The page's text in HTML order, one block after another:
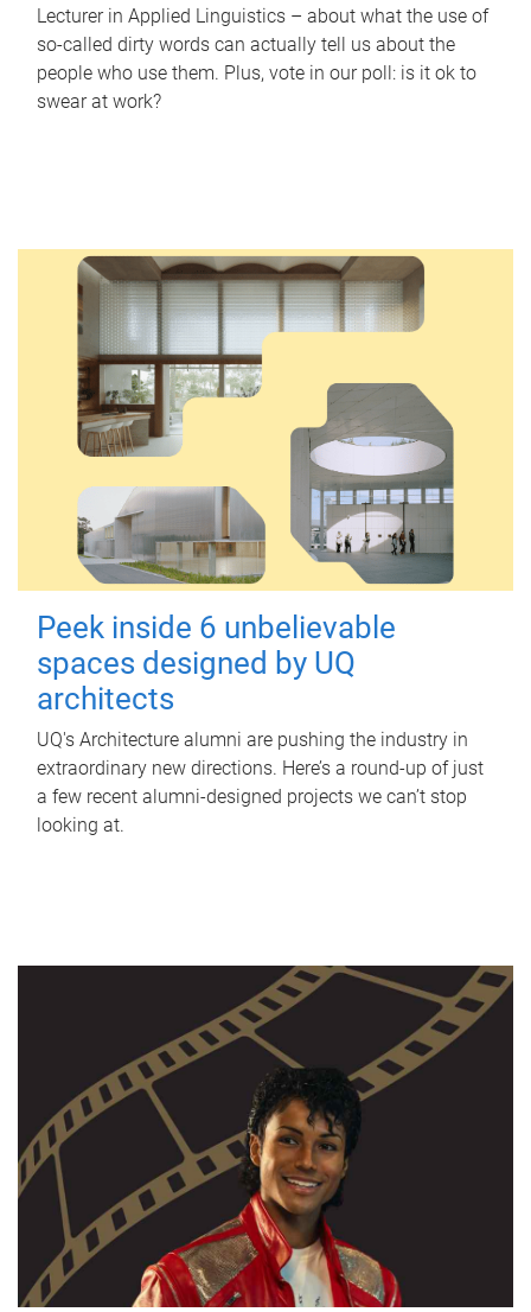
Lecturer in Applied Linguistics – about what the use of
so-called dirty words can actually tell us about the
people who use them. Plus, vote in our poll: is it ok to
swear at work?
Peek inside 6 unbelievable
spaces designed by UQ
architects
UQ's Architecture alumni are pushing the industry in
extraordinary new directions. Here’s a round-up of just
a few recent alumni-designed projects we can’t stop
looking at.